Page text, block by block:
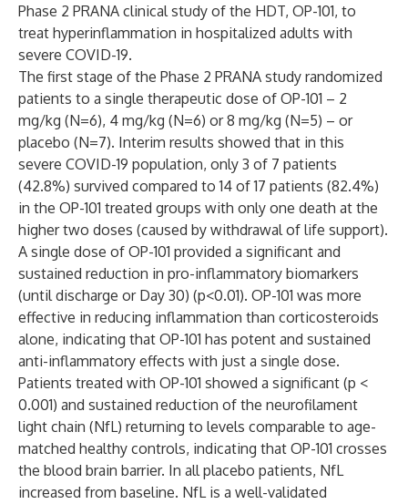
Phase 2 PRANA clinical study of the HDT, OP-101, to
treat hyperinflammation in hospitalized adults with
severe COVID-19.
The first stage of the Phase 2 PRANA study randomized
patients to a single therapeutic dose of OP-101 – 2
mg/kg (N=6), 4 mg/kg (N=6) or 8 mg/kg (N=5) – or
placebo (N=7). Interim results showed that in this
severe COVID-19 population, only 3 of 7 patients
(42.8%) survived compared to 14 of 17 patients (82.4%)
in the OP-101 treated groups with only one death at the
higher two doses (caused by withdrawal of life support).
A single dose of OP-101 provided a significant and
sustained reduction in pro-inflammatory biomarkers
(until discharge or Day 30) (p<0.01). OP-101 was more
effective in reducing inflammation than corticosteroids
alone, indicating that OP-101 has potent and sustained
anti-inflammatory effects with just a single dose.
Patients treated with OP-101 showed a significant (p <
0.001) and sustained reduction of the neurofilament
light chain (NfL) returning to levels comparable to age-
matched healthy controls, indicating that OP-101 crosses
the blood brain barrier. In all placebo patients, NfL
increased from baseline. NfL is a well-validated